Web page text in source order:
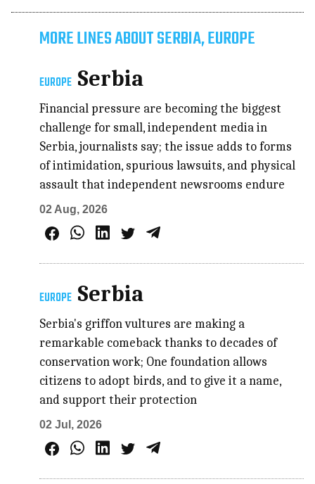
MORE LINES ABOUT SERBIA, EUROPE
EUROPE Serbia
Financial pressure are becoming the biggest
challenge for small, independent media in
Serbia, journalists say; the issue adds to forms
of intimidation, spurious lawsuits, and physical
assault that independent newsrooms endure
02 Aug, 2026
EUROPE Serbia
Serbia's griffon vultures are making a
remarkable comeback thanks to decades of
conservation work; One foundation allows
citizens to adopt birds, and to give it a name,
and support their protection
02 Jul, 2026